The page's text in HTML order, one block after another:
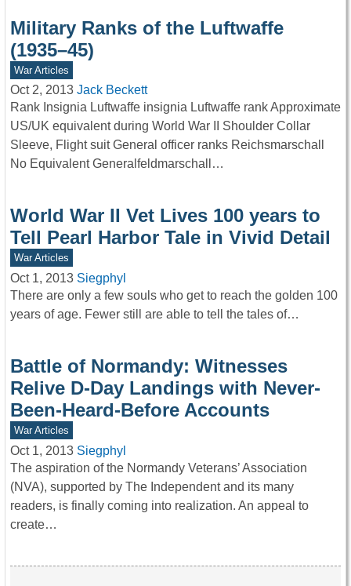
Military Ranks of the Luftwaffe
(1935–45)
War Articles
Oct 2, 2013 Jack Beckett
Rank Insignia Luftwaffe insignia Luftwaffe rank Approximate
US/UK equivalent during World War II Shoulder Collar
Sleeve, Flight suit General officer ranks Reichsmarschall
No Equivalent Generalfeldmarschall…
World War II Vet Lives 100 years to
Tell Pearl Harbor Tale in Vivid Detail
War Articles
Oct 1, 2013 Siegphyl
There are only a few souls who get to reach the golden 100
years of age. Fewer still are able to tell the tales of…
Battle of Normandy: Witnesses
Relive D-Day Landings with Never-
Been-Heard-Before Accounts
War Articles
Oct 1, 2013 Siegphyl
The aspiration of the Normandy Veterans’ Association
(NVA), supported by The Independent and its many
readers, is finally coming into realization. An appeal to
create…